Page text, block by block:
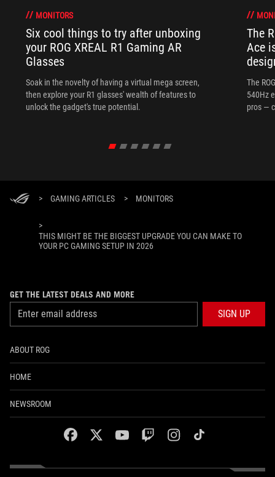
MONITORS
Six cool things to try after unboxing
your ROG XREAL R1 Gaming AR
Glasses
Soak in the novelty of having a virtual mega screen,
then explore your R1 glasses' wealth of features to
unlock the gadget's true potential.
The
Ace
The
540Hz
pros —
> GAMING ARTICLES > MONITORS
>
THIS MIGHT BE THE BIGGEST UPGRADE YOU CAN MAKE TO
YOUR PC GAMING SETUP IN 2026
GET THE LATEST DEALS AND MORE
SIGN UP
ABOUT ROG
HOME
NEWSROOM
facebooktwitteryoutubetwitchinstagramtiktok